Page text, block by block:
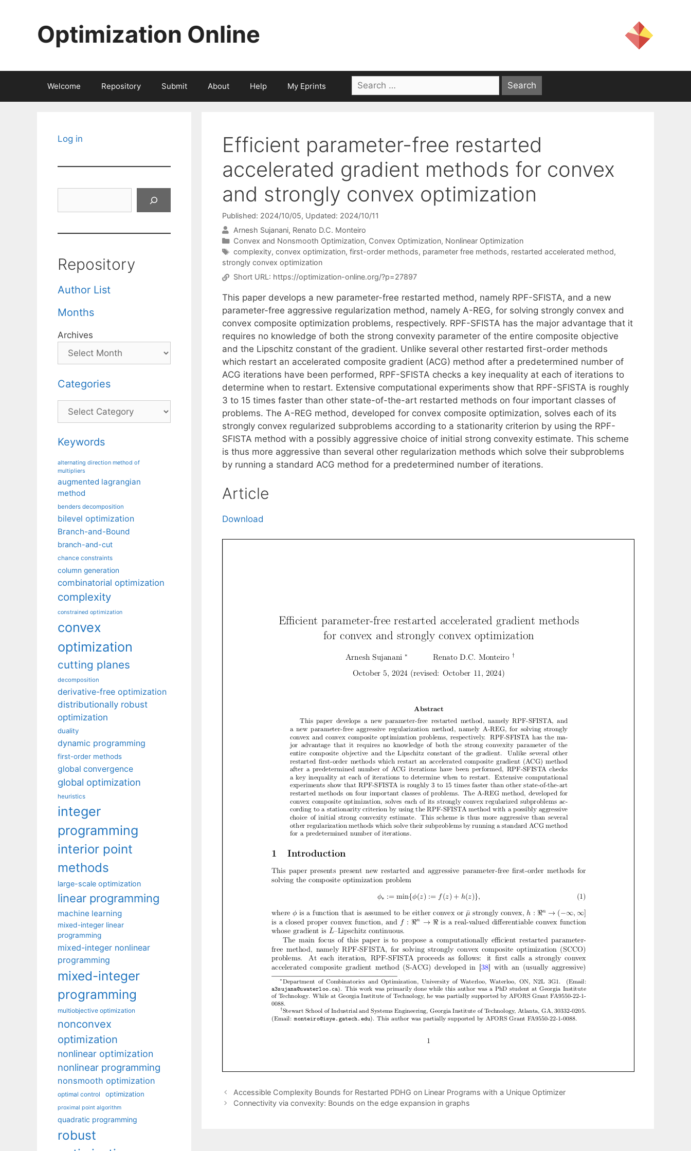
Optimization Online
Welcome Repository Submit About Help My Eprints
Search
for:
Efficient parameter-free restarted
accelerated gradient methods for convex
and strongly convex optimization
Published: 2024/10/05, Updated: 2024/10/11
Arnesh Sujanani Renato D.C. Monteiro
Categories
Convex and Nonsmooth Optimization, Convex Optimization, Nonlinear Optimization
Tags
complexity, convex optimization, first-order methods, parameter free methods, restarted accelerated method,
strongly convex optimization
Short URL: https://optimization-online.org/?p=27897
This paper develops a new parameter-free restarted method, namely RPF-SFISTA, and a new
parameter-free aggressive regularization method, namely A-REG, for solving strongly convex and
convex composite optimization problems, respectively. RPF-SFISTA has the major advantage that it
requires no knowledge of both the strong convexity parameter of the entire composite objective
and the Lipschitz constant of the gradient. Unlike several other restarted first-order methods
which restart an accelerated composite gradient (ACG) method after a predetermined number of
ACG iterations have been performed, RPF-SFISTA checks a key inequality at each of iterations to
determine when to restart. Extensive computational experiments show that RPF-SFISTA is roughly
3 to 15 times faster than other state-of-the-art restarted methods on four important classes of
problems. The A-REG method, developed for convex composite optimization, solves each of its
strongly convex regularized subproblems according to a stationarity criterion by using the RPF-
SFISTA method with a possibly aggressive choice of initial strong convexity estimate. This scheme
is thus more aggressive than several other regularization methods which solve their subproblems
by running a standard ACG method for a predetermined number of iterations.
Article
Download
Accessible Complexity Bounds for Restarted PDHG on Linear Programs with a Unique Optimizer
Connectivity via convexity: Bounds on the edge expansion in graphs
Log in
Repository
Author List
Months
Archives
Categories
Categories
Keywords
alternating direction method of
multipliers
augmented lagrangian
method
benders decomposition
bilevel optimization
Branch-and-Bound
branch-and-cut
chance constraints
column generation
combinatorial optimization
complexity
constrained optimization
convex
optimization
cutting planes
decomposition
derivative-free optimization
distributionally robust
optimization
duality
dynamic programming
first-order methods
global convergence
global optimization
heuristics
integer
programming
interior point
methods
large-scale optimization
linear programming
machine learning
mixed-integer linear
programming
mixed-integer nonlinear
programming
mixed-integer
programming
multiobjective optimization
nonconvex
optimization
nonlinear optimization
nonlinear programming
nonsmooth optimization
optimal control optimization
proximal point algorithm
quadratic programming
robust